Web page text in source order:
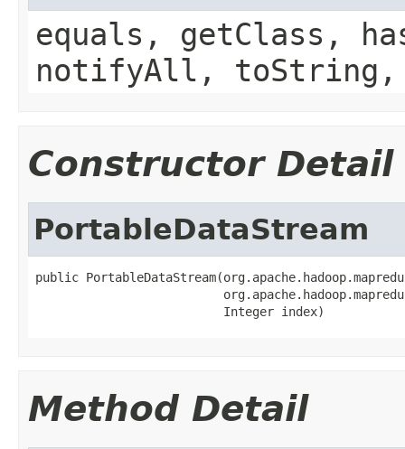
equals, getClass,
notifyAll,
Constructor Detail
PortableDataStream
public
                          Integer index)
Method Detail